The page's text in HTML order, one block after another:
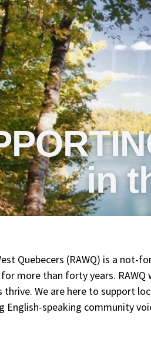
in
Quebecers (RAWQ) is a
more than forty years.
We are here to support
speaking community